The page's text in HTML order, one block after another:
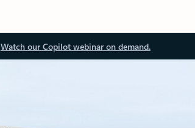
Watch our Copilot webinar on demand.